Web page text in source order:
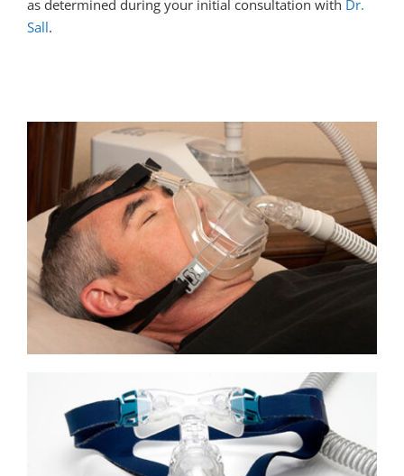
as determined during your initial consultation with Dr.
Sall.